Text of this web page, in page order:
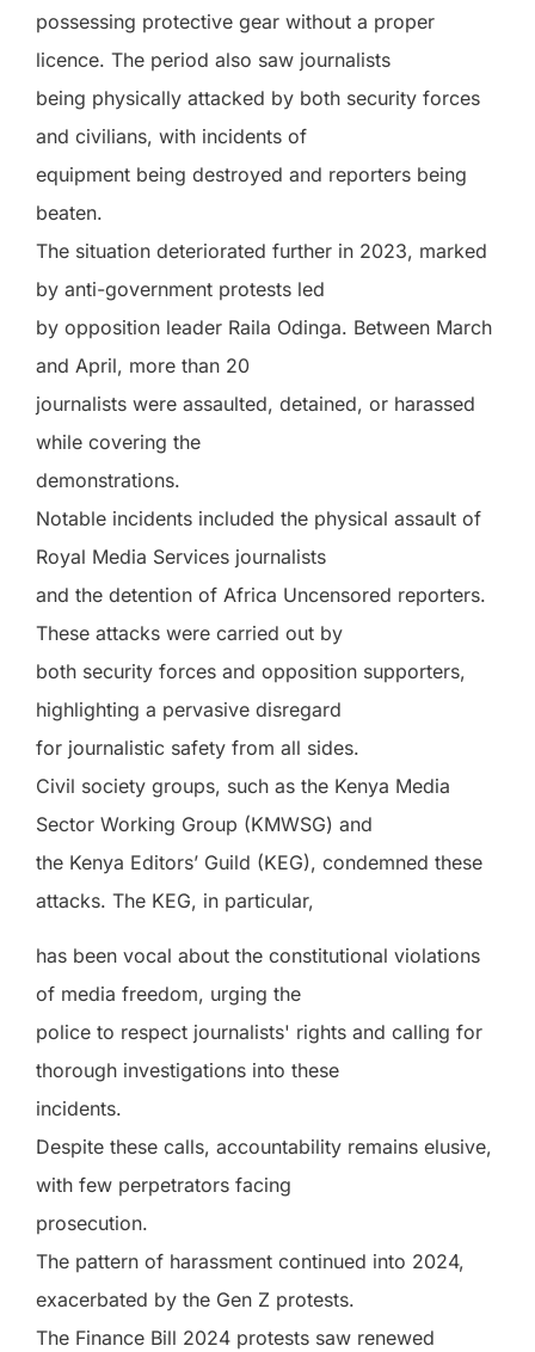
possessing protective gear without a proper
licence. The period also saw journalists
being physically attacked by both security forces
and civilians, with incidents of
equipment being destroyed and reporters being
beaten.
The situation deteriorated further in 2023, marked
by anti-government protests led
by opposition leader Raila Odinga. Between March
and April, more than 20
journalists were assaulted, detained, or harassed
while covering the
demonstrations.
Notable incidents included the physical assault of
Royal Media Services journalists
and the detention of Africa Uncensored reporters.
These attacks were carried out by
both security forces and opposition supporters,
highlighting a pervasive disregard
for journalistic safety from all sides.
Civil society groups, such as the Kenya Media
Sector Working Group (KMWSG) and
the Kenya Editors’ Guild (KEG), condemned these
attacks. The KEG, in particular,
has been vocal about the constitutional violations
of media freedom, urging the
police to respect journalists' rights and calling for
thorough investigations into these
incidents.
Despite these calls, accountability remains elusive,
with few perpetrators facing
prosecution.
The pattern of harassment continued into 2024,
exacerbated by the Gen Z protests.
The Finance Bill 2024 protests saw renewed